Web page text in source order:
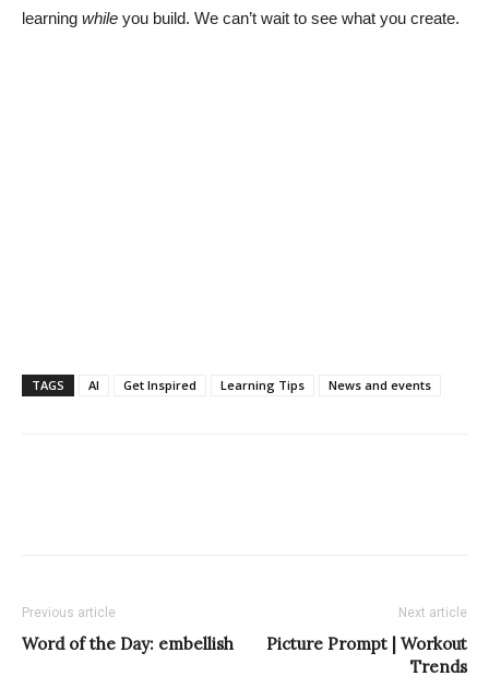
learning while you build. We can’t wait to see what you create.
TAGS AI Get Inspired Learning Tips News and events
Previous article
Word of the Day: embellish
Next article
Picture Prompt | Workout
Trends